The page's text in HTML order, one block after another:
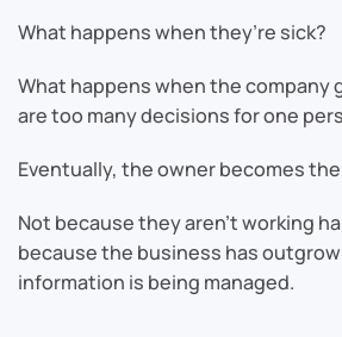
What happens when they’re sick?
What happens when the company
are too many decisions for one
Eventually, the owner becomes
Not because they aren’t working
because the business has
information is being managed.